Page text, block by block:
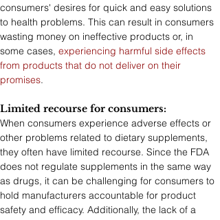
consumers' desires for quick and easy solutions
to health problems. This can result in consumers
wasting money on ineffective products or, in
some cases, experiencing harmful side effects
from products that do not deliver on their
promises.
Limited recourse for consumers:
When consumers experience adverse effects or
other problems related to dietary supplements,
they often have limited recourse. Since the FDA
does not regulate supplements in the same way
as drugs, it can be challenging for consumers to
hold manufacturers accountable for product
safety and efficacy. Additionally, the lack of a